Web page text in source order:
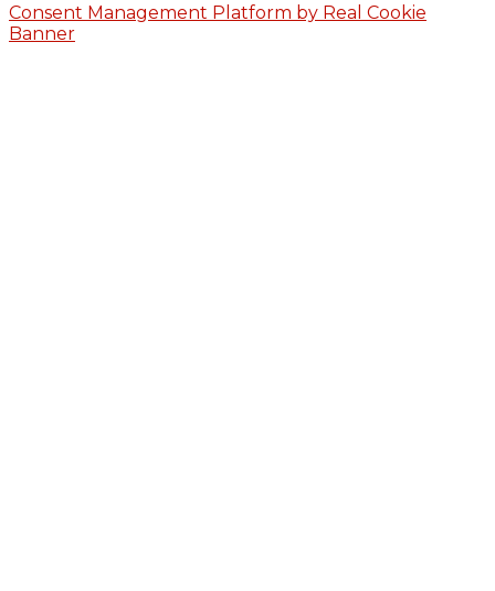
Consent Management Platform by Real Cookie
Banner